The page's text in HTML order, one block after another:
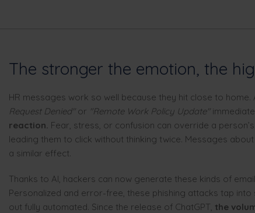
The stronger the emotion, the
HR messages work so well because they hit close to home.
Request Denied"or "Remote Work Policy Update"
reaction. Fear, stress, or confusion can override a
leading them to click without thinking twice. Messages
a similar effect.
Thanks to AI, hackers can now generate these kinds of
Personalized and error-free, these phishing attacks tap
out fully automated. Since the release of ChatGPT, the